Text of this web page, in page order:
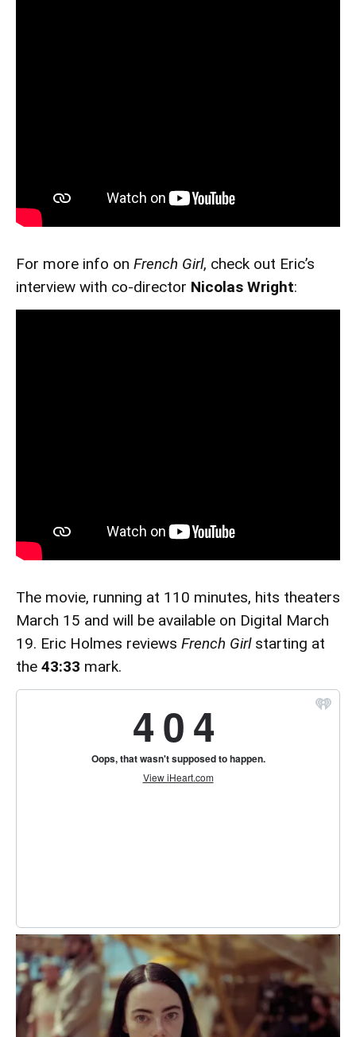
For more info on French Girl, check out Eric’s
interview with co-director Nicolas Wright:
The movie, running at 110 minutes, hits theaters
March 15 and will be available on Digital March
19. Eric Holmes reviews French Girlstarting at
the 43:33 mark.